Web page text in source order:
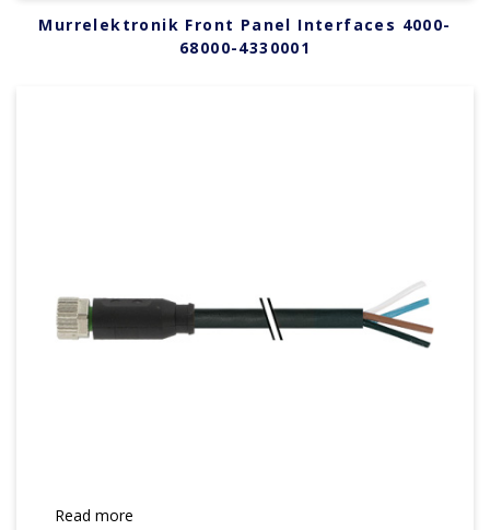
Murrelektronik Front Panel Interfaces 4000-
68000-4330001
Read more